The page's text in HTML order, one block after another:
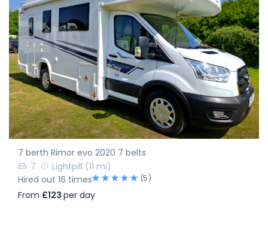
7 berth Rimor evo 2020 7 belts
7
Lightpill (11 mi)
Hired out 16 times
(5)
From £123 per day